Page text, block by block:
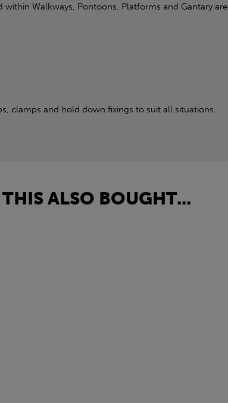
Walkways, Pontoons, Platforms and Gantary
clamps and hold down fixings to suit all situations.
ALSO BOUGHT...